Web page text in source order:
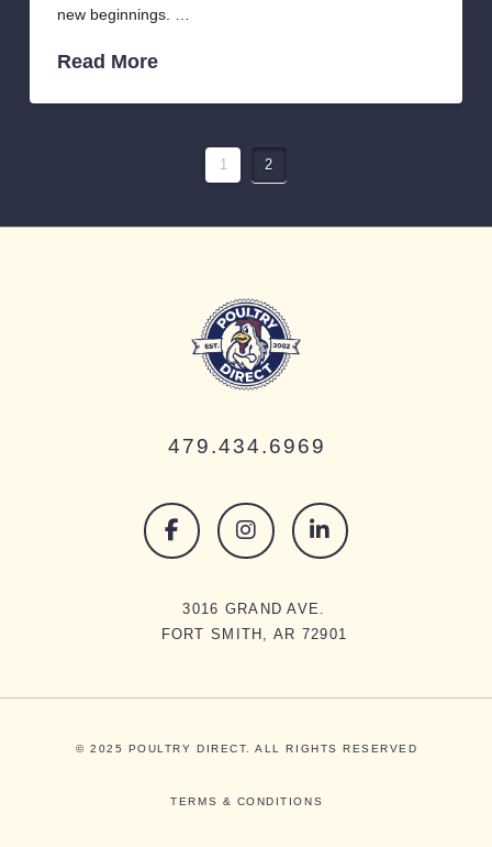
new beginnings. …
Read More
1 2
479.434.6969
3016 GRAND AVE.
FORT SMITH, AR 72901
© 2025 POULTRY DIRECT. ALL RIGHTS RESERVED
TERMS & CONDITIONS